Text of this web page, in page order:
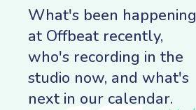
What's been happening
at Offbeat recently,
who's recording in the
studio now, and what's
next in our calendar.